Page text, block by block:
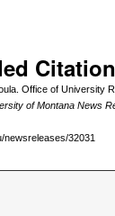
Citation
Office of University
of Montana News
32031